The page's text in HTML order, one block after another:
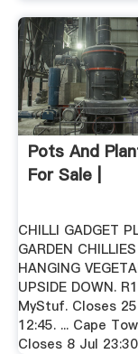
Pots And
For Sale |
CHILLI GADGET
GARDEN CHILLIES
HANGING
UPSIDE DOWN.
MyStuf. Closes
12:45. ... Cape
Closes 8 Jul